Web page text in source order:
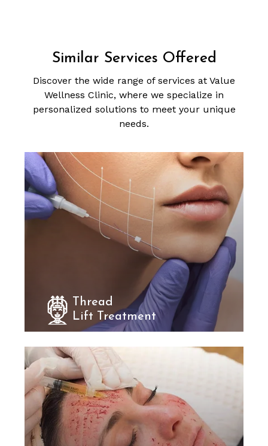
Similar Services Offered
Discover the wide range of services at Value
Wellness Clinic, where we specialize in
personalized solutions to meet your unique
needs.
Thread
Lift Treatment